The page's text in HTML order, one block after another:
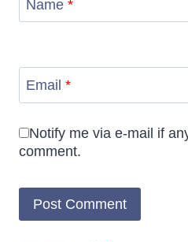
Name *
Email *
Notify me via e-mail if
comment.